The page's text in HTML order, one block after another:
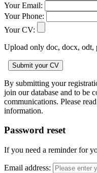
Your Email:
Your Phone:
Your CV:
Upload only doc, docx, odt,
By submitting your
join our database and to be
communications. Please
information.
Password reset
If you need a reminder for
Email address: